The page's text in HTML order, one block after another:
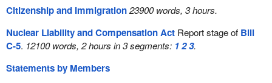
Citizenship and Immigration23900 words, 3 hours.
Nuclear Liability and Compensation ActReport stage of Bill
C-5. 12100 words, 2 hours in 3 segments: 123.
Statements by Members